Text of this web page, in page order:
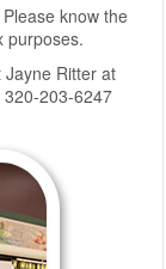
know the
purposes.
Ritter at
203-6247